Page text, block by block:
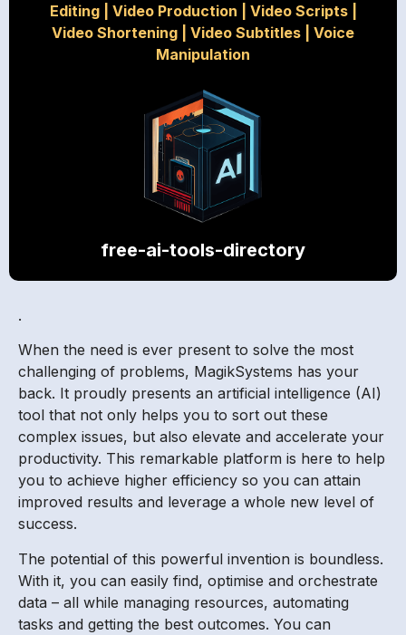
Editing| Video Production Video Scripts|
Video Shortening
Video Subtitles
Voice
Manipulation
free-ai-tools-directory
.
When the need is ever present to solve the most
challenging of problems, MagikSystems has your
back. It proudly presents an artificial intelligence (AI)
tool that not only helps you to sort out these
complex issues, but also elevate and accelerate your
productivity. This remarkable platform is here to help
you to achieve higher efficiency so you can attain
improved results and leverage a whole new level of
success.
The potential of this powerful invention is boundless.
With it, you can easily find, optimise and orchestrate
data – all while managing resources, automating
tasks and getting the best outcomes. You can